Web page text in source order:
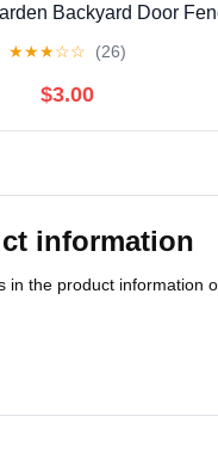
Backyard Door
★★★☆☆ (26)
$3.00
information
in the product information